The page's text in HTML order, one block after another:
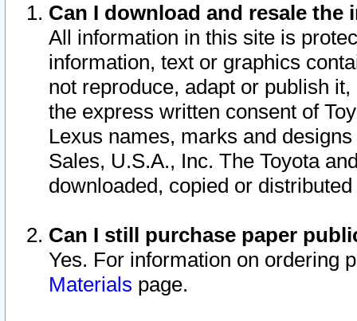
Can I download and resale
All information in this site is
information, text or graphics
not reproduce, adapt or publish
the express written consent of
Lexus names, marks and
Sales, U.S.A., Inc. The Toyota
downloaded, copied or
Can I still purchase paper
Yes. For information on ordering
Materials page.